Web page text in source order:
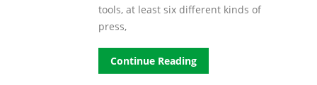
tools, at least six different kinds of
press,
Continue Reading